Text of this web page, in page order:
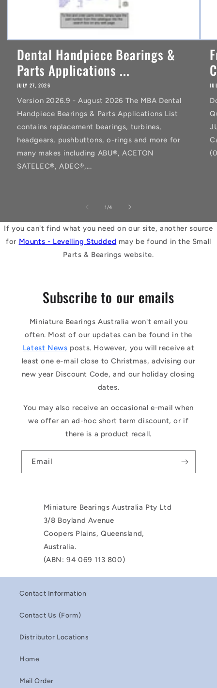
Dental Handpiece Bearings &
Parts Applications ...
JULY 27, 2026
Version 2026.9 - August 2026 The MBA Dental
Handpiece Bearings & Parts Applications List
contains replacement bearings, turbines,
headgears, pushbuttons, o-rings and more for
many makes including ABU®, ACETON
SATELEC®, ADEC®,...
1 /of
4
If you can't find what you need on our site, another source
for Mounts - Levelling Studded may be found in the Small
Parts & Bearings website.
Subscribe to our emails
Miniature Bearings Australia won't email you
often. Most of our updates can be found in the
Latest News posts. However, you will receive at
least one e-mail close to Christmas, advising our
new year Discount Code, and our holiday closing
dates.
You may also receive an occasional e-mail when
we offer an ad-hoc short term discount, or if
there is a product recall.
Email
Miniature Bearings Australia Pty Ltd
3/8 Boyland Avenue
Coopers Plains, Queensland,
Australia.
(ABN: 94 069 113 800)
Contact Information
Contact Us (Form)
Distributor Locations
Home
Mail Order